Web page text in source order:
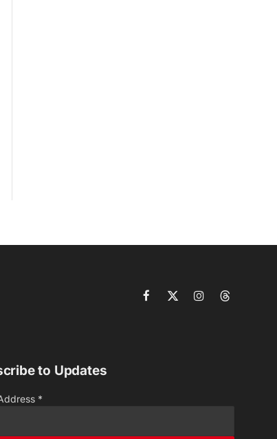
Facebook
X
InstagramThreads
to Updates
*